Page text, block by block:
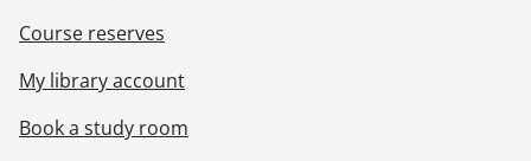
Course reserves
My library account
Book a study room